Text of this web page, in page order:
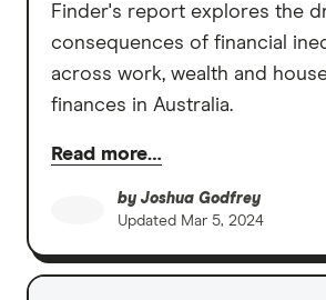
Finder's report explores the
consequences of financial
across work, wealth and
finances in Australia.
Read more…
by Joshua Godfrey
Updated Mar 5, 2024